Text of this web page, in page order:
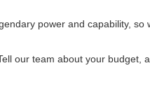
power and capability, so
our team about your budget,